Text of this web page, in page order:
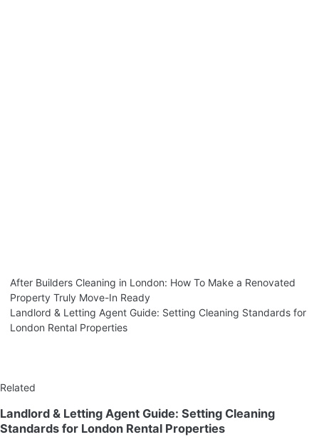
After Builders Cleaning in London: How To Make a Renovated
Property Truly Move-In Ready
Landlord & Letting Agent Guide: Setting Cleaning Standards for
London Rental Properties
Related
Landlord & Letting Agent Guide: Setting Cleaning
Standards for London Rental Properties